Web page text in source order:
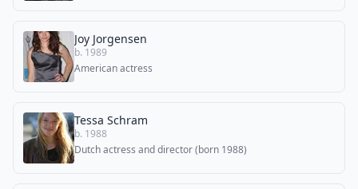
Joy Jorgensen
b. 1989
American actress
Tessa Schram
b. 1988
Dutch actress and director (born 1988)